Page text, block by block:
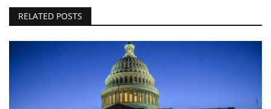
RELATED POSTS